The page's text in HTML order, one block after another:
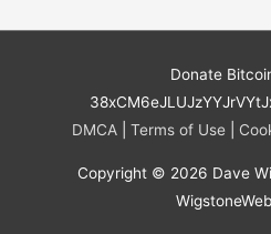
Donate
DMCA
Terms of Use
Copyright © 2026 Dave